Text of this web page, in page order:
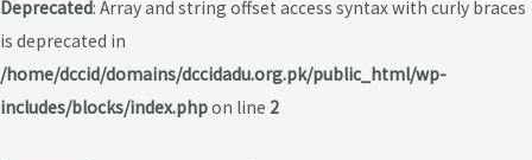
Deprecated: Array and string offset access syntax with curly braces
is deprecated in
/home/dccid/domains/dccidadu.org.pk/public_html/wp-
includes/blocks/index.phpon line 2